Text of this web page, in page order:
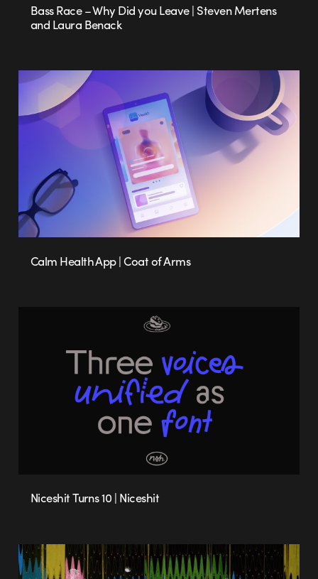
Bass Race – Why Did you Leave | Steven Mertens
and Laura Benack
Calm Health App | Coat of Arms
Niceshit Turns 10 | Niceshit